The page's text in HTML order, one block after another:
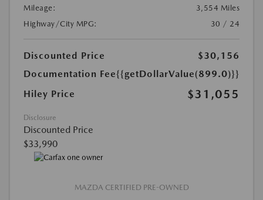
Mileage:
3,554 Miles
Highway/City MPG:
30 / 24
Discounted Price
$30,156
Documentation Fee{{getDollarValue(899.0)}}
Hiley Price
$31,055
Disclosure
Discounted Price
$33,990
MAZDA CERTIFIED PRE-OWNED